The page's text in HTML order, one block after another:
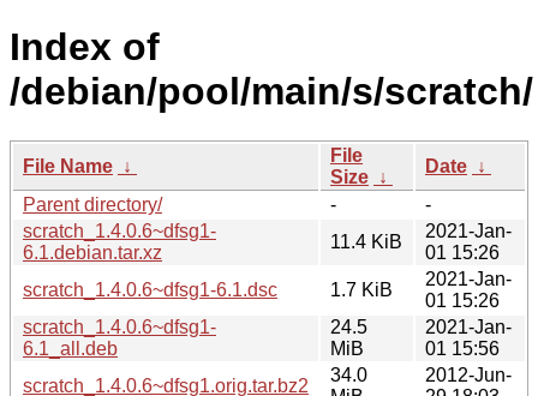
Index of
/debian/pool/main/s/scratch/
File Name ↓
File
Size ↓
Date ↓
Parent directory/
-
-
scratch_1.4.0.6~dfsg1-
6.1.debian.tar.xz
11.4 KiB
2021-Jan-
01 15:26
scratch_1.4.0.6~dfsg1-6.1.dsc
1.7 KiB
2021-Jan-
01 15:26
scratch_1.4.0.6~dfsg1-
6.1_all.deb
24.5
MiB
2021-Jan-
01 15:56
scratch_1.4.0.6~dfsg1.orig.tar.bz2
34.0
2012-Jun-